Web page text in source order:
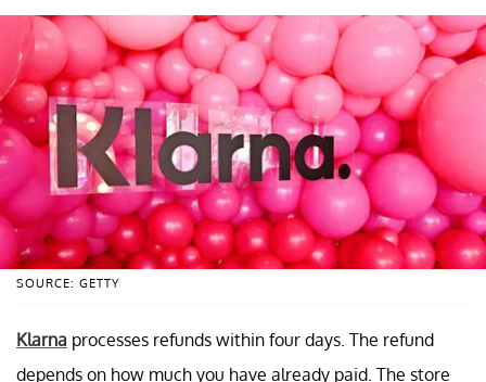
SOURCE: GETTY
Klarna processes refunds within four days. The refund
depends on how much you have already paid. The store